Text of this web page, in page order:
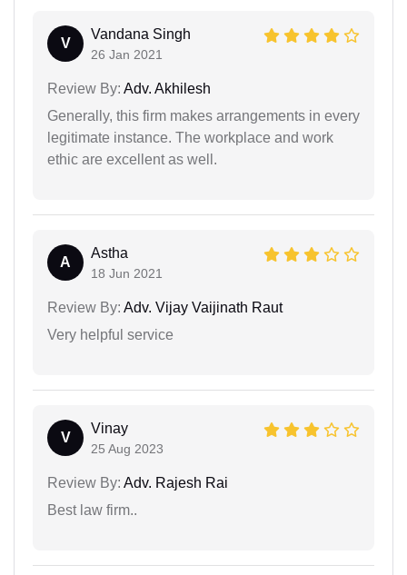
V
Vandana Singh
26 Jan 2021
Review By: Adv. Akhilesh
Generally, this firm makes arrangements in every
legitimate instance. The workplace and work
ethic are excellent as well.
A
Astha
18 Jun 2021
Review By: Adv. Vijay Vaijinath Raut
Very helpful service
V
Vinay
25 Aug 2023
Review By: Adv. Rajesh Rai
Best law firm..